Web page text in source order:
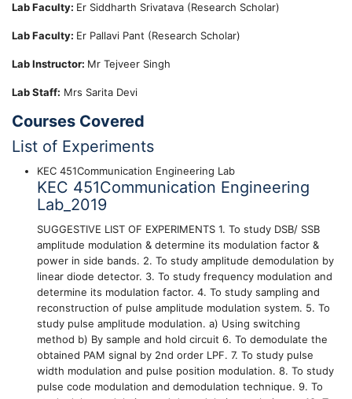
Lab Faculty: Er Siddharth Srivatava (Research Scholar)
Lab Faculty: Er Pallavi Pant (Research Scholar)
Lab Instructor: Mr Tejveer Singh
Lab Staff: Mrs Sarita Devi
Courses Covered
List of Experiments
KEC 451Communication Engineering Lab
KEC 451Communication Engineering
Lab_2019
SUGGESTIVE LIST OF EXPERIMENTS 1. To study DSB/ SSB
amplitude modulation & determine its modulation factor &
power in side bands. 2. To study amplitude demodulation by
linear diode detector. 3. To study frequency modulation and
determine its modulation factor. 4. To study sampling and
reconstruction of pulse amplitude modulation system. 5. To
study pulse amplitude modulation. a) Using switching
method b) By sample and hold circuit 6. To demodulate the
obtained PAM signal by 2nd order LPF. 7. To study pulse
width modulation and pulse position modulation. 8. To study
pulse code modulation and demodulation technique. 9. To